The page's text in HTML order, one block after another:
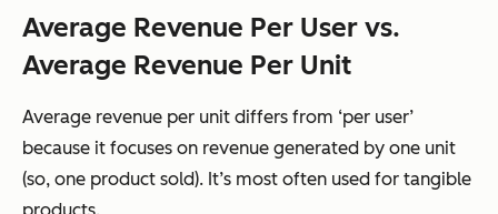
Average Revenue Per User vs.
Average Revenue Per Unit
Average revenue per unit differs from ‘per user’
because it focuses on revenue generated by one unit
(so, one product sold). It’s most often used for tangible